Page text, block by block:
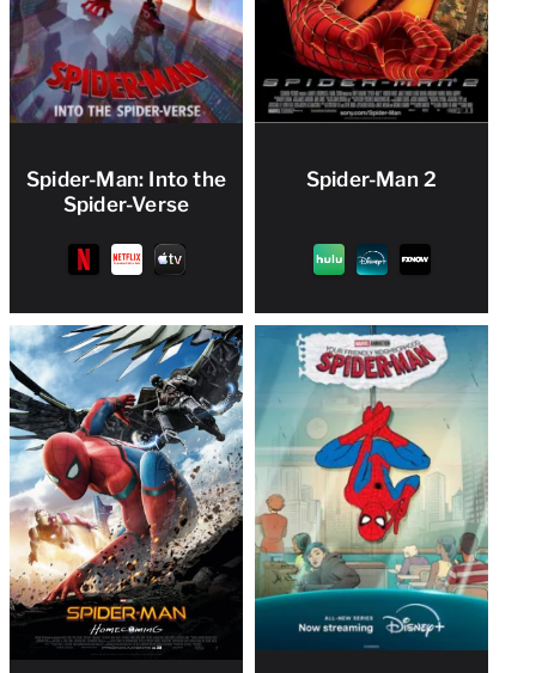
Spider-Man: Into the
Spider-Verse
Spider-Man 2